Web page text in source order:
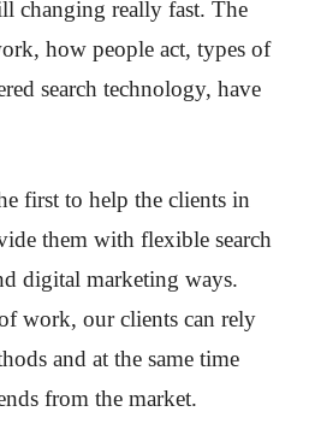
changing really fast. The
how people act, types of
search technology, have
first to help the clients in
them with flexible search
digital marketing ways.
work, our clients can rely
and at the same time
from the market.